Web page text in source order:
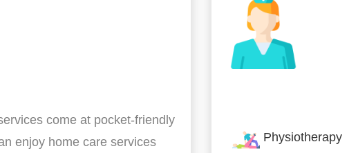
come at pocket-friendly
enjoy home care services
Physiotherapy